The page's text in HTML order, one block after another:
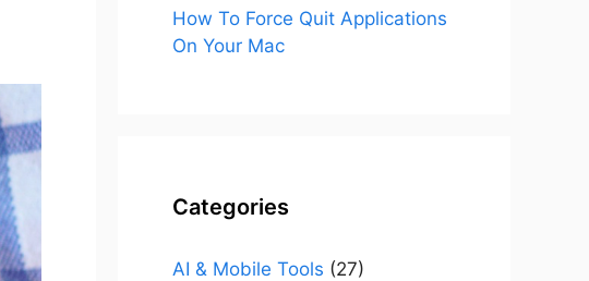
How To Force Quit Applications
On Your Mac
Categories
AI & Mobile Tools (27)